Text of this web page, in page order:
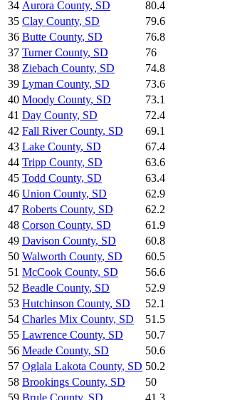
34 Aurora County, SD 80.4
35 Clay County, SD 79.6
36 Butte County, SD 76.8
37 Turner County, SD 76
38 Ziebach County, SD 74.8
39 Lyman County, SD 73.6
40 Moody County, SD 73.1
41 Day County, SD 72.4
42 Fall River County, SD 69.1
43 Lake County, SD 67.4
44 Tripp County, SD 63.6
45 Todd County, SD 63.4
46 Union County, SD 62.9
47 Roberts County, SD 62.2
48 Corson County, SD 61.9
49 Davison County, SD 60.8
50 Walworth County, SD 60.5
51 McCook County, SD 56.6
52 Beadle County, SD 52.9
53 Hutchinson County, SD 52.1
54 Charles Mix County, SD 51.5
55 Lawrence County, SD 50.7
56 Meade County, SD 50.6
57 Oglala Lakota County, SD 50.2
58 Brookings County, SD 50